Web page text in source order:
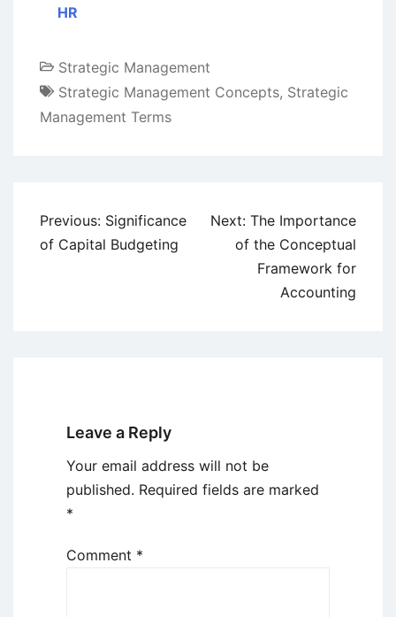
HR
Strategic Management
Strategic Management Concepts, Strategic
Management Terms
Post
navigation
Previous: Significance
of Capital Budgeting
Next: The Importance
of the Conceptual
Framework for
Accounting
Leave a Reply
Your email address will not be
published. Required fields are marked
*
Comment *